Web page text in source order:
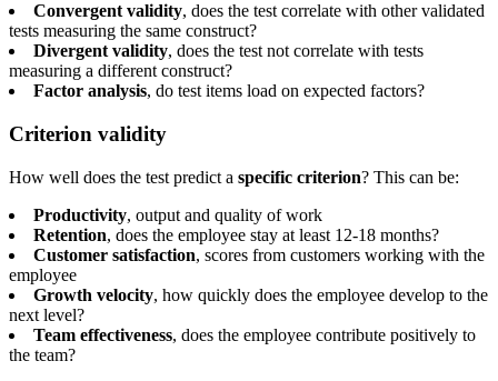
Convergent validity, does the test correlate with other validated
tests measuring the same construct?
Divergent validity, does the test not correlate with tests
measuring a different construct?
Factor analysis, do test items load on expected factors?
Criterion validity
How well does the test predict a specific criterion? This can be:
Productivity, output and quality of work
Retention, does the employee stay at least 12-18 months?
Customer satisfaction, scores from customers working with the
employee
Growth velocity, how quickly does the employee develop to the
next level?
Team effectiveness, does the employee contribute positively to
the team?